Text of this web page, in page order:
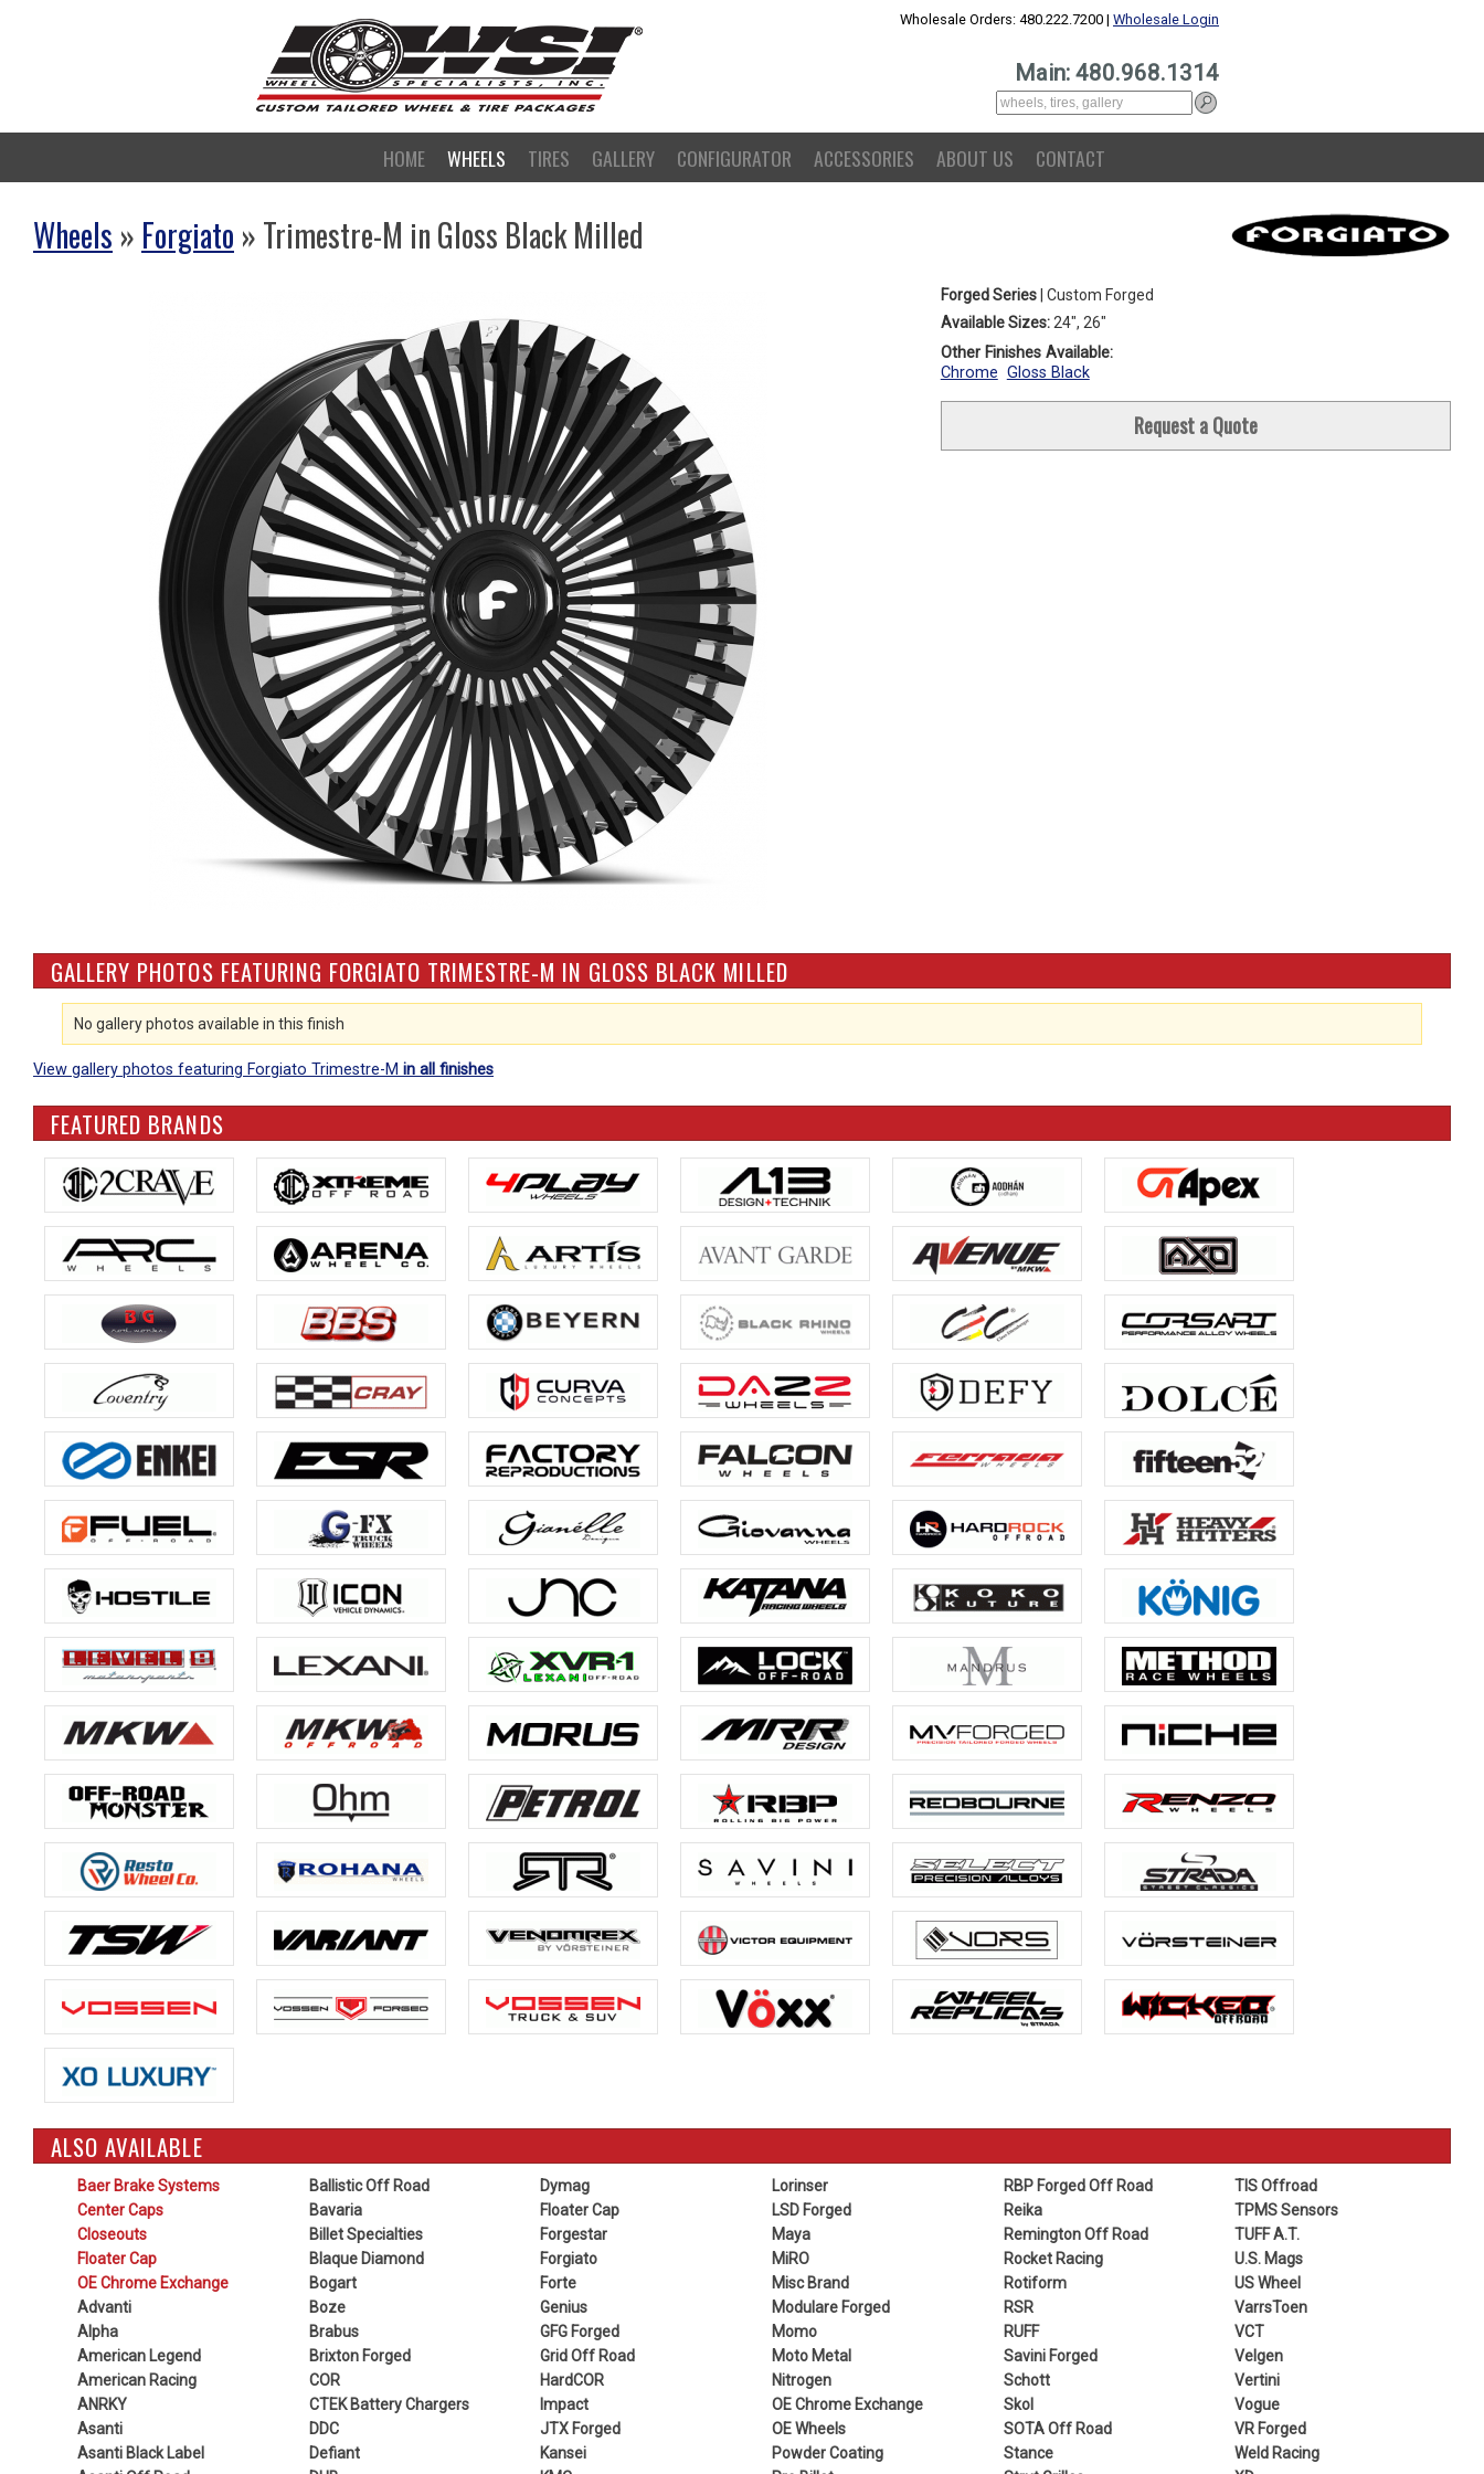
Wholesale Orders: 480.222.7200 | Wholesale Login
Main: 480.968.1314
HOME WHEELS TIRES GALLERY CONFIGURATOR ACCESSORIES ABOUT US CONTACT
Wheels » Forgiato » Trimestre-M in Gloss Black Milled
Forged Series| Custom Forged
Available Sizes:24", 26"
Other Finishes Available:
Chrome Gloss Black
Request a Quote
GALLERY PHOTOS FEATURING FORGIATO TRIMESTRE-M IN GLOSS BLACK MILLED
No gallery photos available in this finish
View gallery photos featuring Forgiato Trimestre-M in all finishes
FEATURED BRANDS
ALSO AVAILABLE
Baer Brake Systems
Center Caps
Closeouts
Floater Cap
OE Chrome Exchange
Advanti
Alpha
American Legend
American Racing
ANRKY
Asanti
Asanti Black Label
Ballistic Off Road
Bavaria
Billet Specialties
Blaque Diamond
Bogart
Boze
Brabus
Brixton Forged
COR
CTEK Battery Chargers
DDC
Defiant
Dymag
Floater Cap
Forgestar
Forgiato
Forte
Genius
GFG Forged
Grid Off Road
HardCOR
Impact
JTX Forged
Kansei
Lorinser
LSD Forged
Maya
MiRO
Misc Brand
Modulare Forged
Momo
Moto Metal
Nitrogen
OE Chrome Exchange
OE Wheels
Powder Coating
RBP Forged Off Road
Reika
Remington Off Road
Rocket Racing
Rotiform
RSR
RUFF
Savini Forged
Schott
Skol
SOTA Off Road
Stance
TIS Offroad
TPMS Sensors
TUFF A.T.
U.S. Mags
US Wheel
VarrsToen
VCT
Velgen
Vertini
Vogue
VR Forged
Weld Racing